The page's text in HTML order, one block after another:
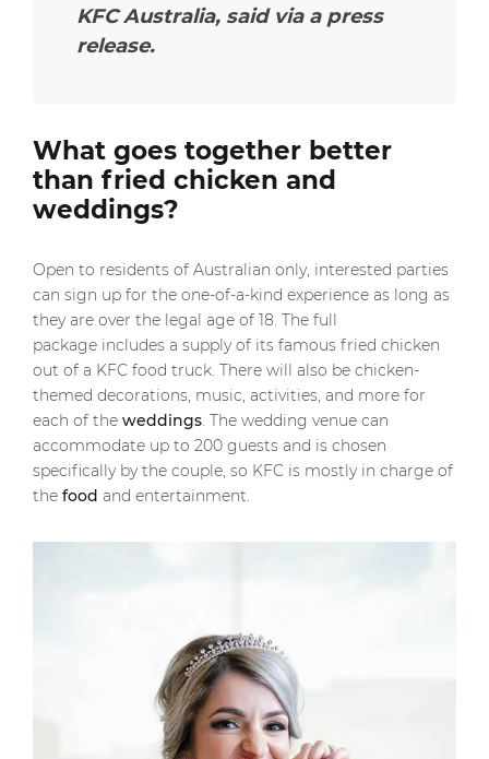
KFC Australia, said via a press
release.
What goes together better
than fried chicken and
weddings?
Open to residents of Australian only, interested parties
can sign up for the one-of-a-kind experience as long as
they are over the legal age of 18. The full
package includes a supply of its famous fried chicken
out of a KFC food truck. There will also be chicken-
themed decorations, music, activities, and more for
each of the weddings. The wedding venue can
accommodate up to 200 guests and is chosen
specifically by the couple, so KFC is mostly in charge of
the food and entertainment.